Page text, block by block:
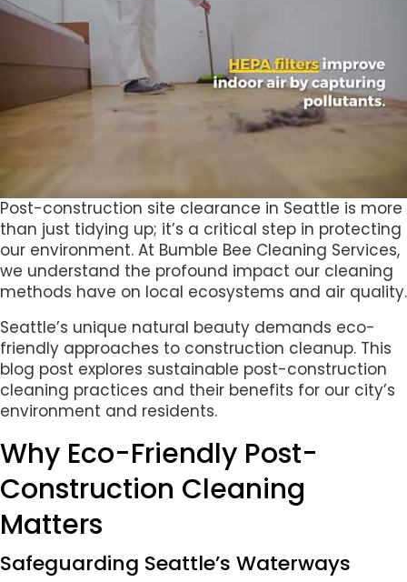
Post-construction site clearance in Seattle is more
than just tidying up; it’s a critical step in protecting
our environment. At Bumble Bee Cleaning Services,
we understand the profound impact our cleaning
methods have on local ecosystems and air quality.
Seattle’s unique natural beauty demands eco-
friendly approaches to construction cleanup. This
blog post explores sustainable post-construction
cleaning practices and their benefits for our city’s
environment and residents.
Why Eco-Friendly Post-
Construction Cleaning
Matters
Safeguarding Seattle’s Waterways